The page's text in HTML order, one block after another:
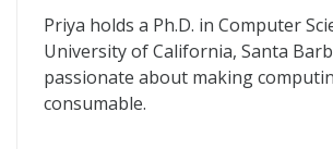
Priya holds a Ph.D. in Computer
University of California, Santa
passionate about making
consumable.